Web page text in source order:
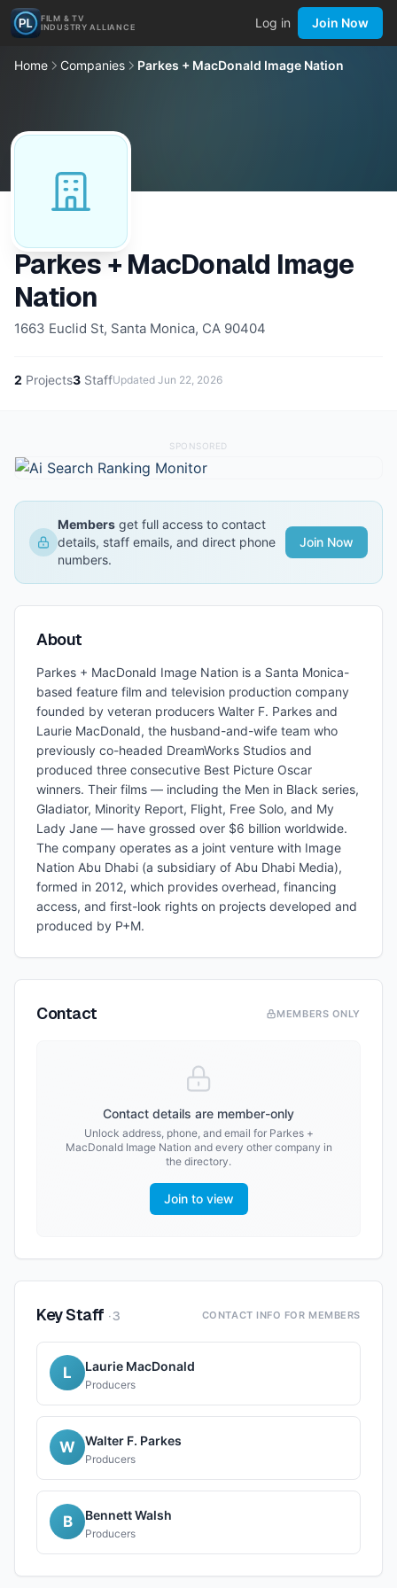
FILM & TV
INDUSTRY ALLIANCE
Log in Join Now
Home Companies Parkes + MacDonald Image Nation
Parkes + MacDonald Image
Nation
1663 Euclid St, Santa Monica, CA 90404
2 Projects3 StaffUpdated Jun 22, 2026
SPONSORED
Members get full access to contact
details, staff emails, and direct phone
numbers.
Join Now
About
Parkes + MacDonald Image Nation is a Santa Monica-
based feature film and television production company
founded by veteran producers Walter F. Parkes and
Laurie MacDonald, the husband-and-wife team who
previously co-headed DreamWorks Studios and
produced three consecutive Best Picture Oscar
winners. Their films — including the Men in Black series,
Gladiator, Minority Report, Flight, Free Solo, and My
Lady Jane — have grossed over $6 billion worldwide.
The company operates as a joint venture with Image
Nation Abu Dhabi (a subsidiary of Abu Dhabi Media),
formed in 2012, which provides overhead, financing
access, and first-look rights on projects developed and
produced by P+M.
Contact MEMBERS ONLY
Contact details are member-only
Unlock address, phone, and email for Parkes +
MacDonald Image Nation and every other company in
the directory.
Join to view
Key Staff ·3 CONTACT INFO FOR MEMBERS
L Laurie MacDonald
Producers
W Walter F. Parkes
Producers
B Bennett Walsh
Producers